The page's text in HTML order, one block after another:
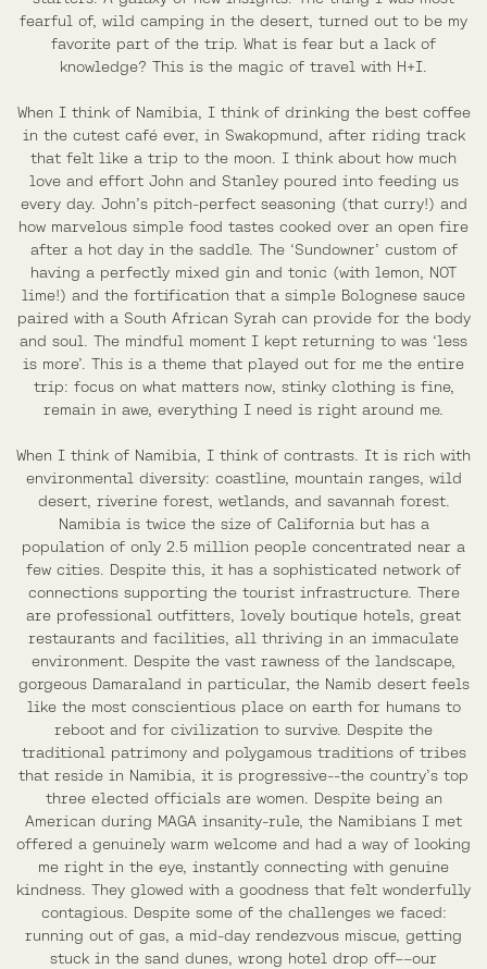
fearful of, wild camping in the desert, turned out to be my
favorite part of the trip. What is fear but a lack of
knowledge? This is the magic of travel with H+I.
When I think of Namibia, I think of drinking the best coffee
in the cutest café ever, in Swakopmund, after riding track
that felt like a trip to the moon. I think about how much
love and effort John and Stanley poured into feeding us
every day. John’s pitch-perfect seasoning (that curry!) and
how marvelous simple food tastes cooked over an open fire
after a hot day in the saddle. The ‘Sundowner’ custom of
having a perfectly mixed gin and tonic (with lemon, NOT
lime!) and the fortification that a simple Bolognese sauce
paired with a South African Syrah can provide for the body
and soul. The mindful moment I kept returning to was ‘less
is more’. This is a theme that played out for me the entire
trip: focus on what matters now, stinky clothing is fine,
remain in awe, everything I need is right around me.
When I think of Namibia, I think of contrasts. It is rich with
environmental diversity: coastline, mountain ranges, wild
desert, riverine forest, wetlands, and savannah forest.
Namibia is twice the size of California but has a
population of only 2.5 million people concentrated near a
few cities. Despite this, it has a sophisticated network of
connections supporting the tourist infrastructure. There
are professional outfitters, lovely boutique hotels, great
restaurants and facilities, all thriving in an immaculate
environment. Despite the vast rawness of the landscape,
gorgeous Damaraland in particular, the Namib desert feels
like the most conscientious place on earth for humans to
reboot and for civilization to survive. Despite the
traditional patrimony and polygamous traditions of tribes
that reside in Namibia, it is progressive--the country’s top
three elected officials are women. Despite being an
American during MAGA insanity-rule, the Namibians I met
offered a genuinely warm welcome and had a way of looking
me right in the eye, instantly connecting with genuine
kindness. They glowed with a goodness that felt wonderfully
contagious. Despite some of the challenges we faced:
running out of gas, a mid-day rendezvous miscue, getting
stuck in the sand dunes, wrong hotel drop off––our